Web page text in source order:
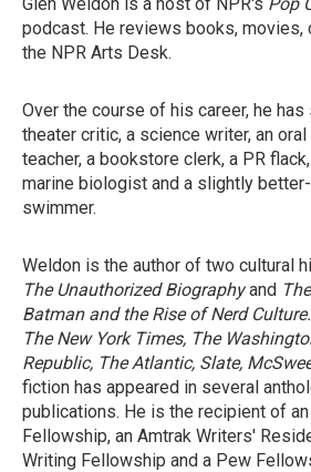
podcast. He reviews books, movies,
the NPR Arts Desk.
Over the course of his career, he
theater critic, a science writer, an
teacher, a bookstore clerk, a PR
marine biologist and a slightly
swimmer.
Weldon is the author of two cultural
The Unauthorized Biographyand
Batman and the Rise of Nerd Culture.
The New York Times, The
Republic, The Atlantic, Slate,
fiction has appeared in several
publications. He is the recipient of
Fellowship, an Amtrak Writers'
Writing Fellowship and a Pew